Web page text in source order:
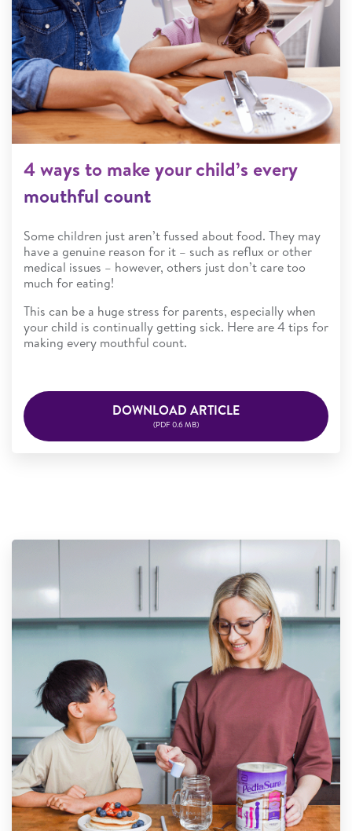
4 ways to make your child’s every
mouthful count
Some children just aren’t fussed about food. They may
have a genuine reason for it – such as reflux or other
medical issues – however, others just don’t care too
much for eating!
This can be a huge stress for parents, especially when
your child is continually getting sick. Here are 4 tips for
making every mouthful count.
DOWNLOAD ARTICLE
(PDF 0.6 MB)